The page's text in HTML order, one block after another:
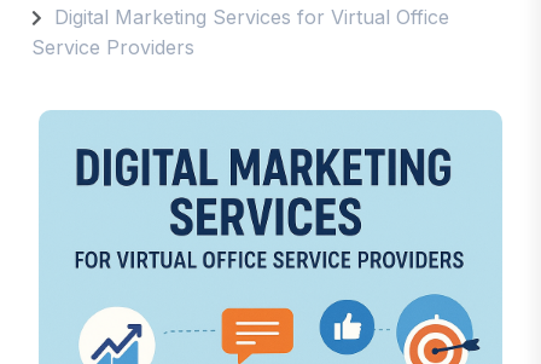
Digital Marketing Services for Virtual Office
Service Providers